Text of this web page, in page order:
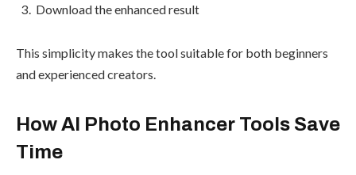
Download the enhanced result
This simplicity makes the tool suitable for both beginners
and experienced creators.
How AI Photo Enhancer Tools Save
Time